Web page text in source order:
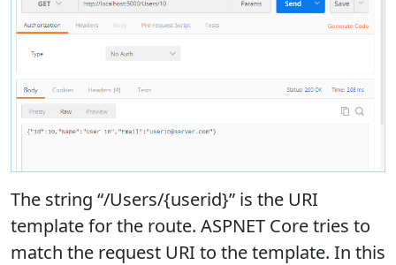
The string “/Users/{userid}” is the URI
template for the route. ASPNET Core tries to
match the request URI to the template. In this